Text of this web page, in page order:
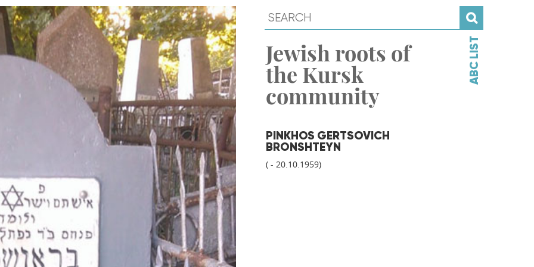
Jewish roots of
the Kursk
community
PINKHOS GERTSOVICH
BRONSHTEYN
( - 20.10.1959)
ABC LIST